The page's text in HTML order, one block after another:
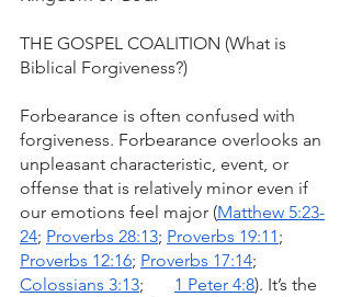
THE GOSPEL COALITION (What is
Biblical Forgiveness?)
Forbearance is often confused with
forgiveness. Forbearance overlooks an
unpleasant characteristic, event, or
offense that is relatively minor even if
our emotions feel major (Matthew 5:23-
24; Proverbs 28:13; Proverbs 19:11;
Proverbs 12:16; Proverbs 17:14;
Colossians 3:13; 1 Peter 4:8). It’s the